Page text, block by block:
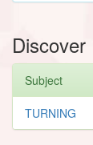
Discover
Subject
TURNING